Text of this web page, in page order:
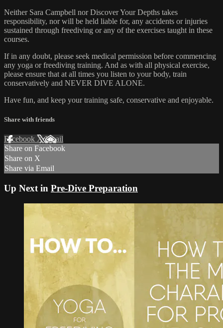
Neither Sara Campbell nor Discover Your Depths takes
responsibility, nor will be held liable for, any accidents or injuries
sustained through freediving or any of the exercises taught in these
courses.
If in any doubt, please seek medical permission before commencing
any yoga or freediving training. And as with all physical exercise,
please ensure that at all times you listen to your body, train
conservatively and NEVER DIVE ALONE.
Have fun, and keep your training safe, conservative and enjoyable.
Share with friends
Facebook XEmail
Share on Facebook
Share on X
Share via Email
Up Next in Pre-Dive Preparation